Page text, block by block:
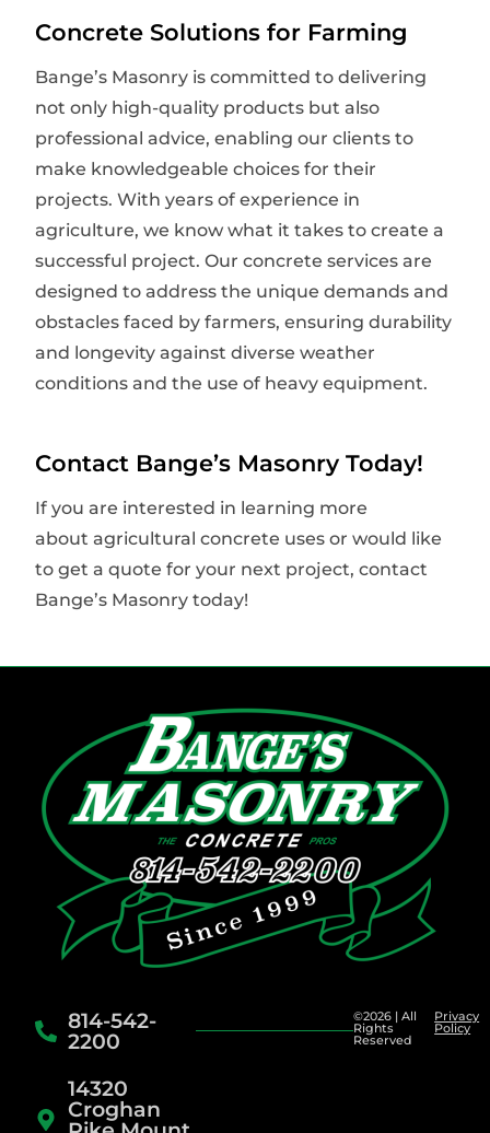
Concrete Solutions for Farming
Bange’s Masonry is committed to delivering
not only high-quality products but also
professional advice, enabling our clients to
make knowledgeable choices for their
projects. With years of experience in
agriculture, we know what it takes to create a
successful project. Our concrete services are
designed to address the unique demands and
obstacles faced by farmers, ensuring durability
and longevity against diverse weather
conditions and the use of heavy equipment.
Contact Bange’s Masonry Today!
If you are interested in learning more
about agricultural concrete uses or would like
to get a quote for your next project, contact
Bange’s Masonry today!
814-542-
2200
14320
Croghan
©2026 | All
Rights
Reserved
Privacy
Policy